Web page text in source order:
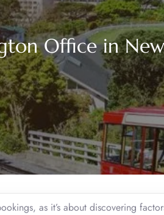
Office in
as it’s about discovering